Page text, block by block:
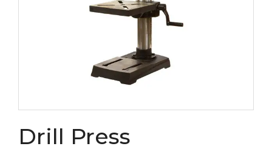
Drill Press